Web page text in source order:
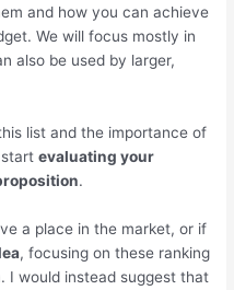
and how you can achieve
We will focus mostly in
also be used by larger,
list and the importance of
startevaluating your
.
a place in the market, or if
, focusing on these ranking
I would instead suggest that